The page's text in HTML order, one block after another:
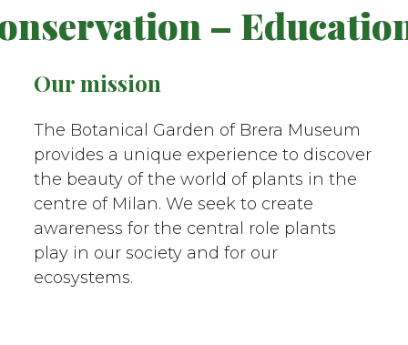
– Education –
Our mission
The Botanical Garden of Brera Museum
provides a unique experience to discover
the beauty of the world of plants in the
centre of Milan. We seek to create
awareness for the central role plants
play in our society and for our
ecosystems.